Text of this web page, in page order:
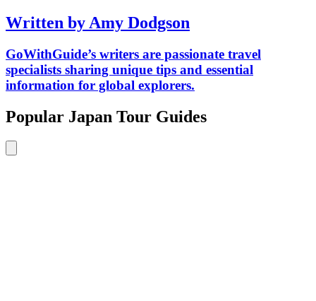
Written by Amy Dodgson
GoWithGuide’s writers are passionate travel
specialists sharing unique tips and essential
information for global explorers.
Popular Japan Tour Guides